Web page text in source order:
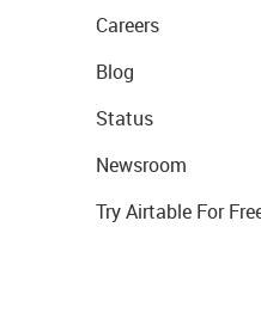
Careers
Blog
Status
Newsroom
Try Airtable For